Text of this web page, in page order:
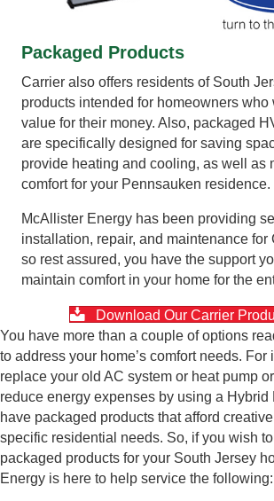
Packaged Products
Carrier also offers residents of South
products intended for homeowners who
value for their money. Also, packaged
are specifically designed for saving
provide heating and cooling, as well as
comfort for your Pennsauken residence.
McAllister Energy has been providing
installation, repair, and maintenance for
so rest assured, you have the support
maintain comfort in your home for the
Download Our Carrier
You have more than a couple of options
to address your home’s comfort needs. For
replace your old AC system or heat pump
reduce energy expenses by using a
have packaged products that afford
specific residential needs. So, if you wish
packaged products for your South Jersey
Energy is here to help service the following: